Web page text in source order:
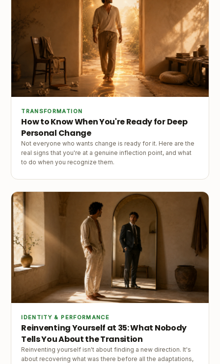
TRANSFORMATION
How to Know When You're Ready for Deep
Personal Change
Not everyone who wants change is ready for it. Here are the
real signs that you're at a genuine inflection point, and what
to do when you recognize them.
IDENTITY & PERFORMANCE
Reinventing Yourself at 35: What Nobody
Tells You About the Transition
Reinventing yourself isn't about finding a new direction. It's
about recovering what was there before all the adaptations,